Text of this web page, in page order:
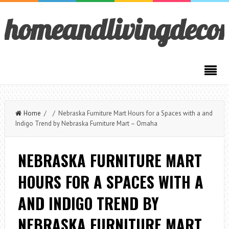
Home / / Nebraska Furniture Mart Hours for a Spaces with a and
Indigo Trend by Nebraska Furniture Mart – Omaha
NEBRASKA FURNITURE MART
HOURS FOR A SPACES WITH A
AND INDIGO TREND BY